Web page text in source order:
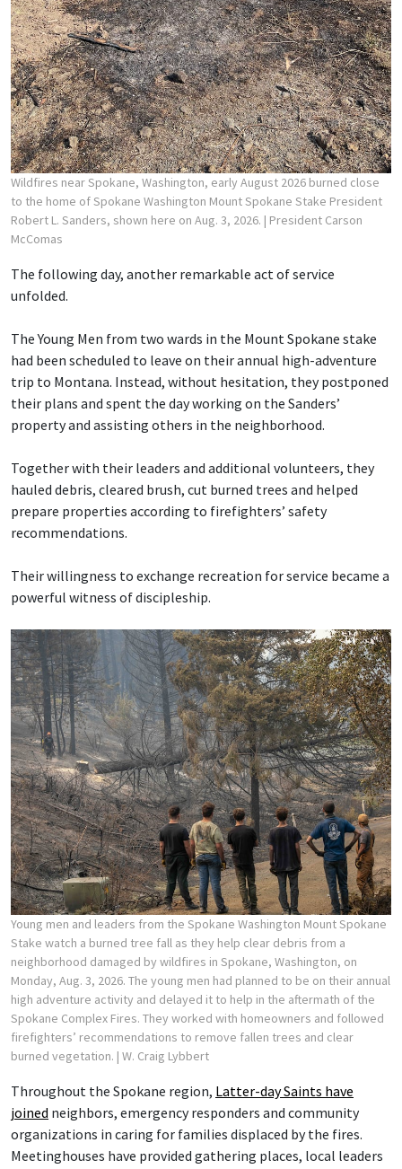
Wildfires near Spokane, Washington, early August 2026 burned close
to the home of Spokane Washington Mount Spokane Stake President
Robert L. Sanders, shown here on Aug. 3, 2026. | President Carson
McComas
The following day, another remarkable act of service
unfolded.
The Young Men from two wards in the Mount Spokane stake
had been scheduled to leave on their annual high-adventure
trip to Montana. Instead, without hesitation, they postponed
their plans and spent the day working on the Sanders’
property and assisting others in the neighborhood.
Together with their leaders and additional volunteers, they
hauled debris, cleared brush, cut burned trees and helped
prepare properties according to firefighters’ safety
recommendations.
Their willingness to exchange recreation for service became a
powerful witness of discipleship.
Young men and leaders from the Spokane Washington Mount Spokane
Stake watch a burned tree fall as they help clear debris from a
neighborhood damaged by wildfires in Spokane, Washington, on
Monday, Aug. 3, 2026. The young men had planned to be on their annual
high adventure activity and delayed it to help in the aftermath of the
Spokane Complex Fires. They worked with homeowners and followed
firefighters’ recommendations to remove fallen trees and clear
burned vegetation. | W. Craig Lybbert
Throughout the Spokane region, Latter-day Saints have
joined neighbors, emergency responders and community
organizations in caring for families displaced by the fires.
Meetinghouses have provided gathering places, local leaders